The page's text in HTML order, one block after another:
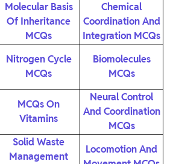
Molecular Basis
Of Inheritance
MCQs
Chemical
Coordination And
Integration MCQs
Nitrogen Cycle
MCQs
Biomolecules
MCQs
MCQs On
Vitamins
Neural Control
And Coordination
MCQs
Solid Waste
Management
Locomotion And